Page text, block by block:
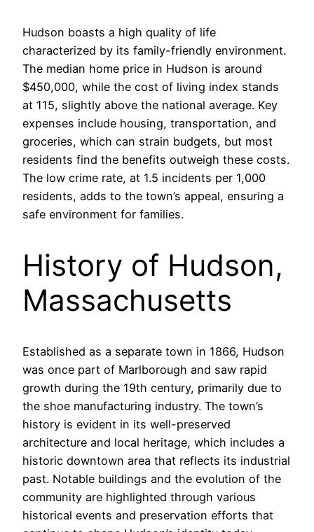
Hudson boasts a high quality of life
characterized by its family-friendly environment.
The median home price in Hudson is around
$450,000, while the cost of living index stands
at 115, slightly above the national average. Key
expenses include housing, transportation, and
groceries, which can strain budgets, but most
residents find the benefits outweigh these costs.
The low crime rate, at 1.5 incidents per 1,000
residents, adds to the town’s appeal, ensuring a
safe environment for families.
History of Hudson,
Massachusetts
Established as a separate town in 1866, Hudson
was once part of Marlborough and saw rapid
growth during the 19th century, primarily due to
the shoe manufacturing industry. The town’s
history is evident in its well-preserved
architecture and local heritage, which includes a
historic downtown area that reflects its industrial
past. Notable buildings and the evolution of the
community are highlighted through various
historical events and preservation efforts that